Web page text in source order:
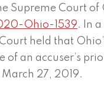
Supreme Court
Ohio-1539. In
held that
of an accuser’s
March 27, 2019.